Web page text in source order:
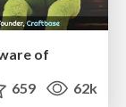
of
659 62k